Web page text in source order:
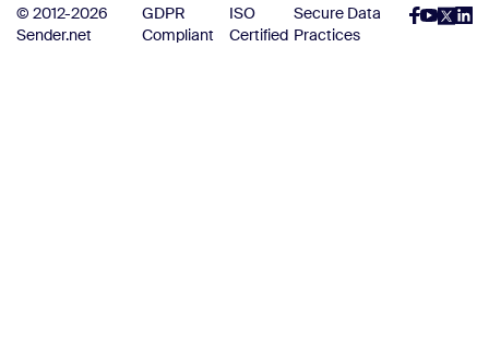
© 2012-2026
Sender.net
GDPR
Compliant
ISO
Certified
Secure Data
Practices